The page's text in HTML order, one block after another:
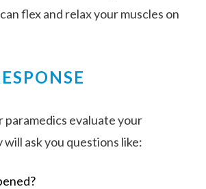
flex and relax your muscles on
paramedics evaluate your
ask you questions like: